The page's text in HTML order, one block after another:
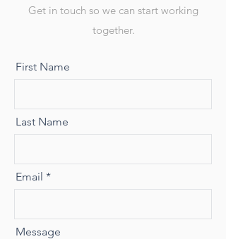
Get in touch so we can start working
together.
First Name
Last Name
Email
Message